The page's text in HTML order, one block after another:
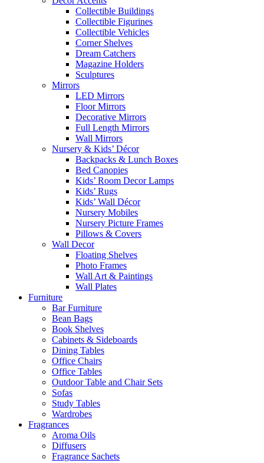
Collectible Buildings
Collectible Figurines
Collectible Vehicles
Corner Shelves
Dream Catchers
Magazine Holders
Sculptures
Mirrors
LED Mirrors
Floor Mirrors
Decorative Mirrors
Full Length Mirrors
Wall Mirrors
Nursery & Kids’ Décor
Backpacks & Lunch Boxes
Bed Canopies
Kids’ Room Decor Lamps
Kids’ Rugs
Kids’ Wall Décor
Nursery Mobiles
Nursery Picture Frames
Pillows & Covers
Wall Decor
Floating Shelves
Photo Frames
Wall Art & Paintings
Wall Plates
Furniture
Bar Furniture
Bean Bags
Book Shelves
Cabinets & Sideboards
Dining Tables
Office Chairs
Office Tables
Outdoor Table and Chair Sets
Sofas
Study Tables
Wardrobes
Fragrances
Aroma Oils
Diffusers
Fragrance Sachets